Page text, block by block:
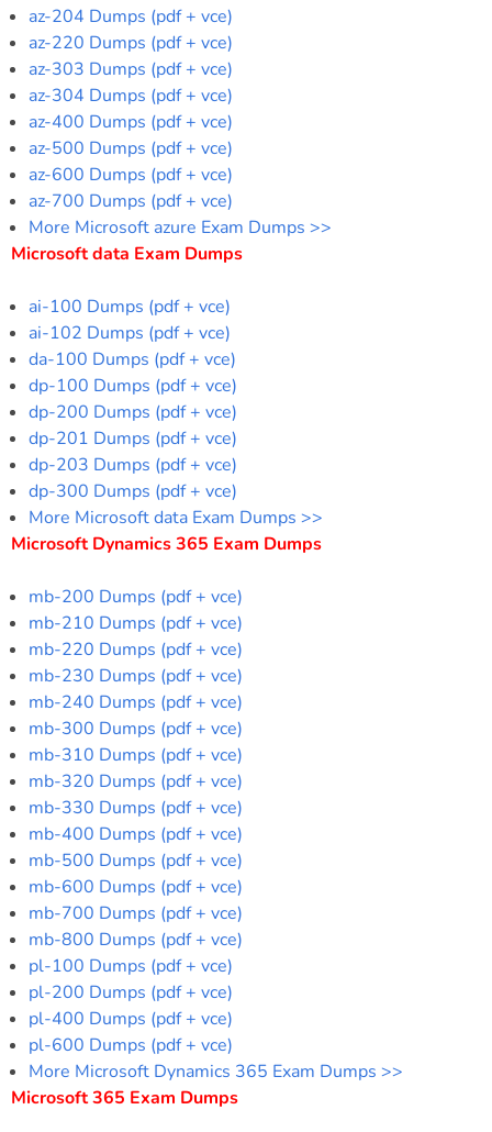
az-204 Dumps (pdf + vce)
az-220 Dumps (pdf + vce)
az-303 Dumps (pdf + vce)
az-304 Dumps (pdf + vce)
az-400 Dumps (pdf + vce)
az-500 Dumps (pdf + vce)
az-600 Dumps (pdf + vce)
az-700 Dumps (pdf + vce)
More Microsoft azure Exam Dumps >>
Microsoft data Exam Dumps
ai-100 Dumps (pdf + vce)
ai-102 Dumps (pdf + vce)
da-100 Dumps (pdf + vce)
dp-100 Dumps (pdf + vce)
dp-200 Dumps (pdf + vce)
dp-201 Dumps (pdf + vce)
dp-203 Dumps (pdf + vce)
dp-300 Dumps (pdf + vce)
More Microsoft data Exam Dumps >>
Microsoft Dynamics 365 Exam Dumps
mb-200 Dumps (pdf + vce)
mb-210 Dumps (pdf + vce)
mb-220 Dumps (pdf + vce)
mb-230 Dumps (pdf + vce)
mb-240 Dumps (pdf + vce)
mb-300 Dumps (pdf + vce)
mb-310 Dumps (pdf + vce)
mb-320 Dumps (pdf + vce)
mb-330 Dumps (pdf + vce)
mb-400 Dumps (pdf + vce)
mb-500 Dumps (pdf + vce)
mb-600 Dumps (pdf + vce)
mb-700 Dumps (pdf + vce)
mb-800 Dumps (pdf + vce)
pl-100 Dumps (pdf + vce)
pl-200 Dumps (pdf + vce)
pl-400 Dumps (pdf + vce)
pl-600 Dumps (pdf + vce)
More Microsoft Dynamics 365 Exam Dumps >>
Microsoft 365 Exam Dumps